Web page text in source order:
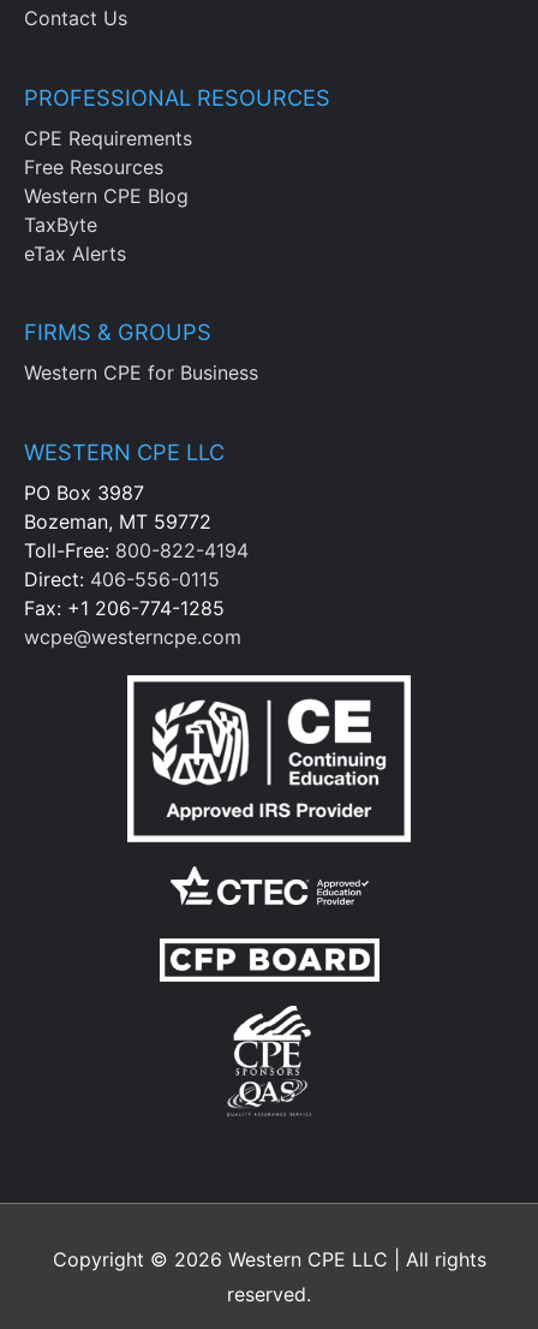
Contact Us
PROFESSIONAL RESOURCES
CPE Requirements
Free Resources
Western CPE Blog
TaxByte
eTax Alerts
FIRMS & GROUPS
Western CPE for Business
WESTERN CPE LLC
PO Box 3987
Bozeman, MT 59772
Toll-Free: 800-822-4194
Direct: 406-556-0115
Fax: +1 206-774-1285
wcpe@westerncpe.com
Copyright © 2026 Western CPE LLC | All rights
reserved.